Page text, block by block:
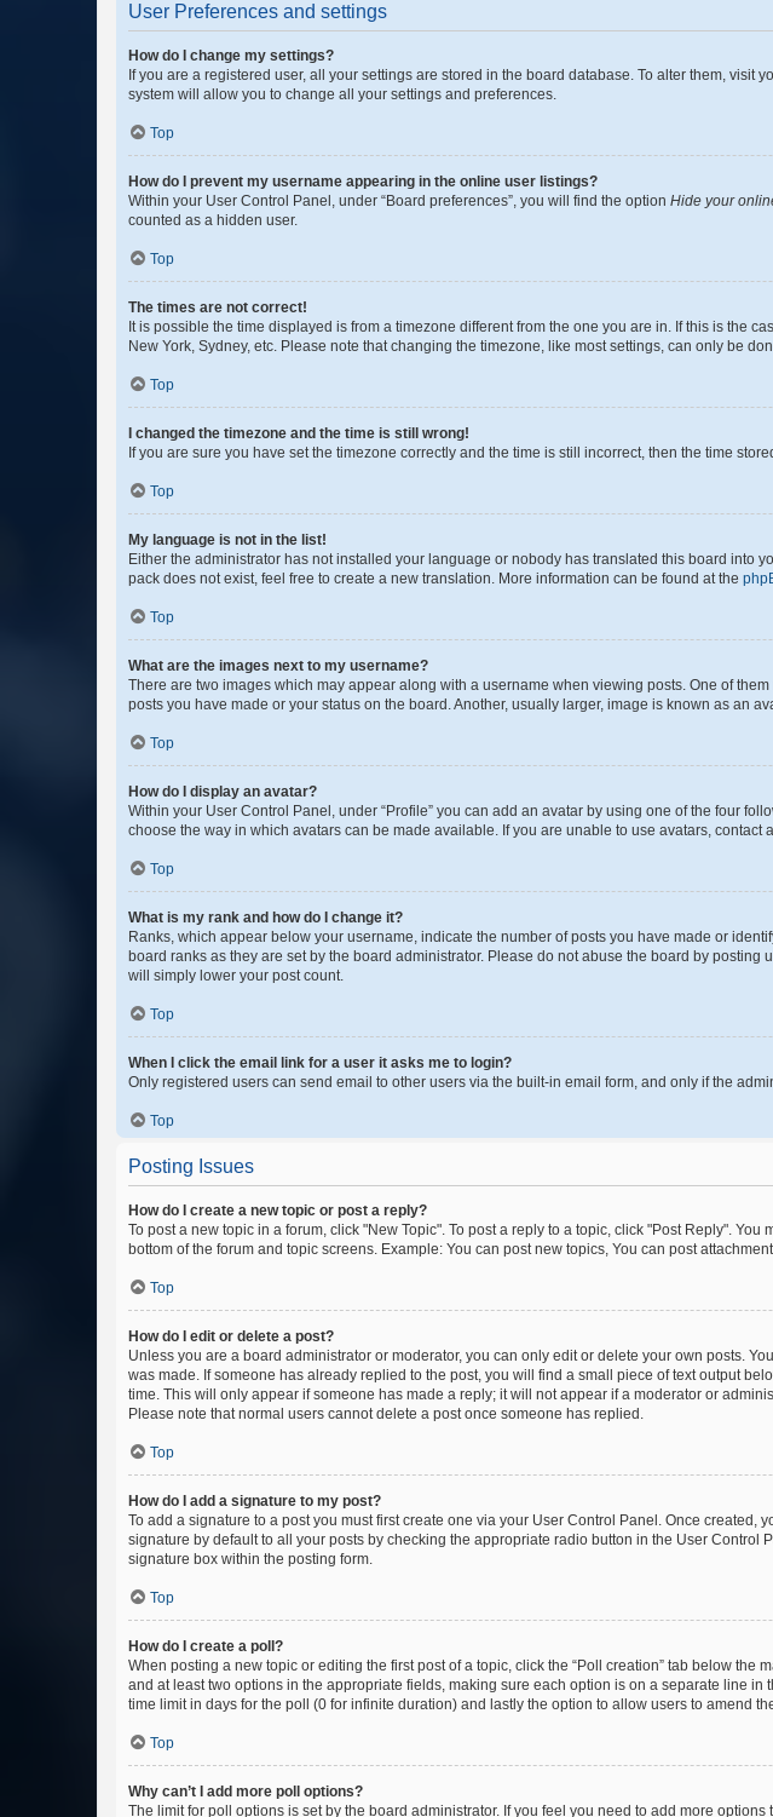
User Preferences and settings
How do I change my settings?
If you are a registered user, all your settings are stored in the board database. To alter them,
system will allow you to change all your settings and preferences.
Top
How do I prevent my username appearing in the online user listings?
Within your User Control Panel, under “Board preferences”, you will find the option Hide your
counted as a hidden user.
Top
The times are not correct!
It is possible the time displayed is from a timezone different from the one you are in. If this is the
New York, Sydney, etc. Please note that changing the timezone, like most settings, can only be
Top
I changed the timezone and the time is still wrong!
If you are sure you have set the timezone correctly and the time is still incorrect, then the time
Top
My language is not in the list!
Either the administrator has not installed your language or nobody has translated this board into
pack does not exist, feel free to create a new translation. More information can be found at the
Top
What are the images next to my username?
There are two images which may appear along with a username when viewing posts. One of
posts you have made or your status on the board. Another, usually larger, image is known as an
Top
How do I display an avatar?
Within your User Control Panel, under “Profile” you can add an avatar by using one of the four
choose the way in which avatars can be made available. If you are unable to use avatars, contact
Top
What is my rank and how do I change it?
Ranks, which appear below your username, indicate the number of posts you have made or
board ranks as they are set by the board administrator. Please do not abuse the board by
will simply lower your post count.
Top
When I click the email link for a user it asks me to login?
Only registered users can send email to other users via the built-in email form, and only if the
Top
Posting Issues
How do I create a new topic or post a reply?
To post a new topic in a forum, click "New Topic". To post a reply to a topic, click "Post Reply".
bottom of the forum and topic screens. Example: You can post new topics, You can post
Top
How do I edit or delete a post?
Unless you are a board administrator or moderator, you can only edit or delete your own posts.
was made. If someone has already replied to the post, you will find a small piece of text output
time. This will only appear if someone has made a reply; it will not appear if a moderator or
Please note that normal users cannot delete a post once someone has replied.
Top
How do I add a signature to my post?
To add a signature to a post you must first create one via your User Control Panel. Once created,
signature by default to all your posts by checking the appropriate radio button in the User
signature box within the posting form.
Top
How do I create a poll?
When posting a new topic or editing the first post of a topic, click the “Poll creation” tab below
and at least two options in the appropriate fields, making sure each option is on a separate line
time limit in days for the poll (0 for infinite duration) and lastly the option to allow users to amend
Top
Why can’t I add more poll options?
The limit for poll options is set by the board administrator. If you feel you need to add more